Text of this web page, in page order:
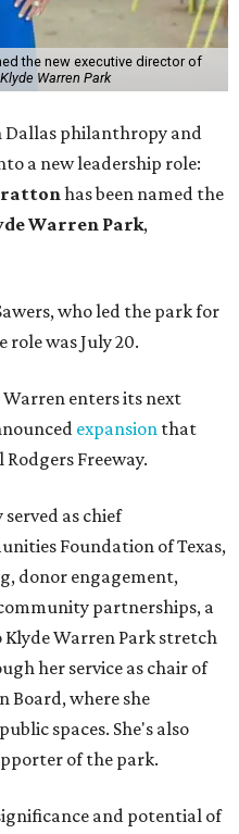
the new executive director of
Warren Park
Dallas philanthropy and
a new leadership role:
has been named the
Warren Park,
who led the park for
role was July 20.
enters its next
expansion that
Freeway.
as chief
Foundation of Texas,
donor engagement,
partnerships, a
Klyde Warren Park stretch
her service as chair of
Board, where she
spaces. She's also
of the park.
and potential of